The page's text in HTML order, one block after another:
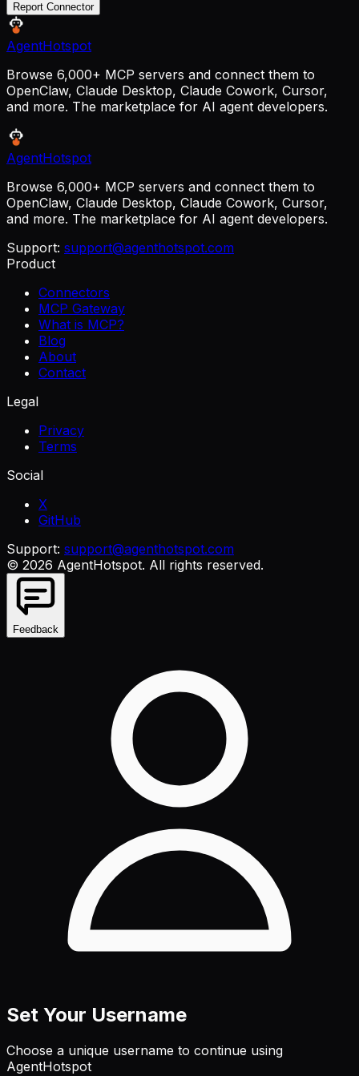
Report Connector
AgentHotspot
Browse 6,000+ MCP servers and connect them to
OpenClaw, Claude Desktop, Claude Cowork, Cursor,
and more. The marketplace for AI agent developers.
AgentHotspot
Browse 6,000+ MCP servers and connect them to
OpenClaw, Claude Desktop, Claude Cowork, Cursor,
and more. The marketplace for AI agent developers.
Support: support@agenthotspot.com
Product
Connectors
MCP Gateway
What is MCP?
Blog
About
Contact
Legal
Privacy
Terms
Social
X
GitHub
Support: support@agenthotspot.com
© 2026 AgentHotspot. All rights reserved.
Feedback
Set Your Username
Choose a unique username to continue using
AgentHotspot